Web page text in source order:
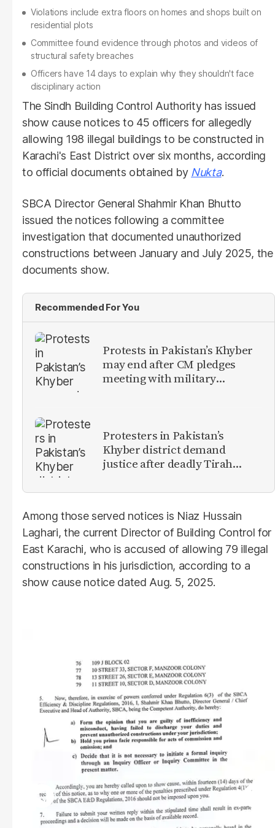
Violations include extra floors on homes and shops built on
residential plots
Committee found evidence through photos and videos of
structural safety breaches
Officers have 14 days to explain why they shouldn't face
disciplinary action
The Sindh Building Control Authority has issued
show cause notices to 45 officers for allegedly
allowing 198 illegal buildings to be constructed in
Karachi's East District over six months, according
to official documents obtained by Nukta.
SBCA Director General Shahmir Khan Bhutto
issued the notices following a committee
investigation that documented unauthorized
constructions between January and July 2025, the
documents show.
Recommended For You
Protests in Pakistan’s Khyber
may end after CM pledges
meeting with military
Protesters in Pakistan’s
Khyber district demand
justice after deadly Tirah
Among those served notices is Niaz Hussain
Laghari, the current Director of Building Control for
East Karachi, who is accused of allowing 79 illegal
constructions in his jurisdiction, according to a
show cause notice dated Aug. 5, 2025.